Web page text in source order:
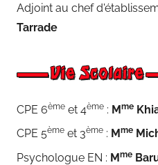
Adjoint au chef
Tarrade
CPE 6ème et 4ème : Mme
CPE 5ème et 3ème : M me
Psychologue EN : Mme